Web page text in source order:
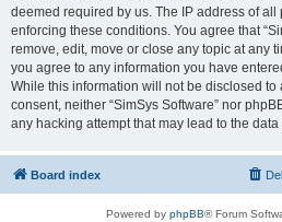
deemed required by us. The IP address of all
enforcing these conditions. You agree that
remove, edit, move or close any topic at any
you agree to any information you have
While this information will not be disclosed to
consent, neither “SimSys Software” nor
any hacking attempt that may lead to the data
Board index
Powered by phpBB® Forum